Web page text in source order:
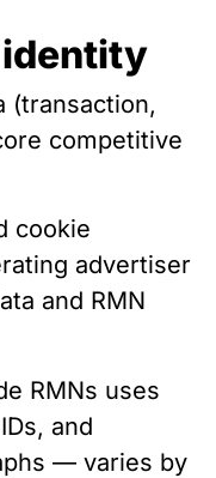
identity
(transaction,
competitive
cookie
advertiser
and RMN
RMNs uses
and
— varies by